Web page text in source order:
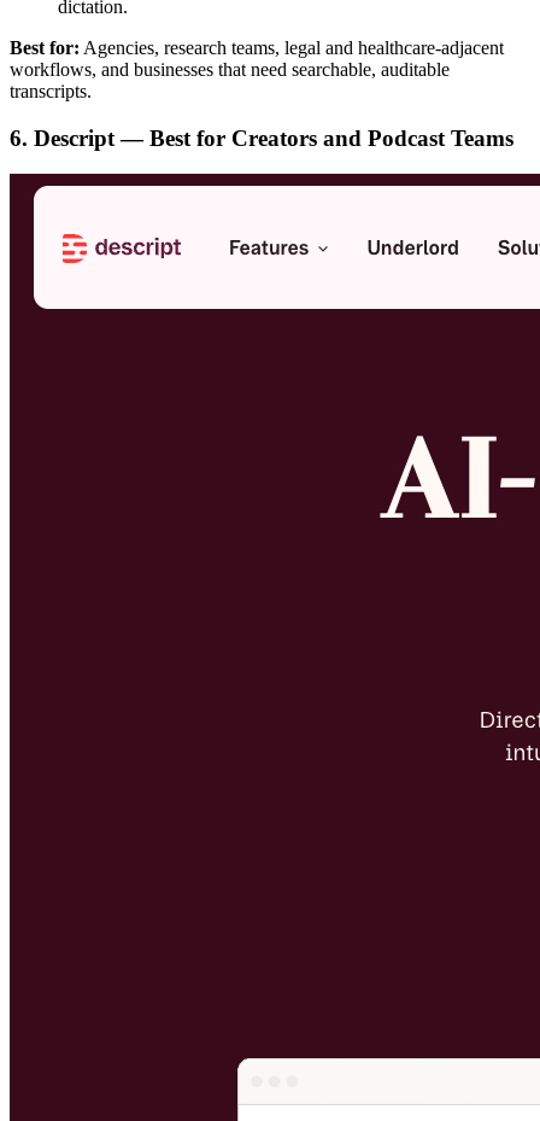
dictation.
Best for: Agencies, research teams, legal and healthcare-adjacent
workflows, and businesses that need searchable, auditable
transcripts.
6. Descript — Best for Creators and Podcast Teams